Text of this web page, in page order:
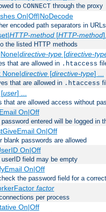
to CONNECT through the proxy
On|Off|NoDecode
encoded path separators in
HTTP-method[HTTP-method
the listed HTTP methods
directive-type[directive-
that are allowed in .htaccess
None|directive[directive-type] ...
that are allowed in .htaccess
user] ...
that are allowed access without
On|Off
entered will be logged in
On|Off
blank passwords are allowed
On|Off
field may be empty
On|Off
the password field for a
factor
per process
On|Off